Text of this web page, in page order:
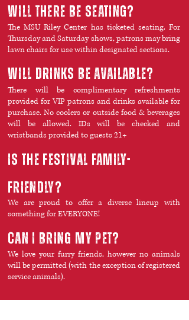
will there be seating?
The MSU Riley Center has ticketed seating. For
Thursday and Saturday shows, patrons may bring
lawn chairs for use within designated sections.
WILL DRINKS BE AVAILABLE?
There will be complimentary refreshments
provided for VIP patrons and drinks available for
purchase. No coolers or outside food & beverages
will be allowed. IDs will be checked and
wristbands provided to guests 21+
is the festival family-
friendly?
We are proud to offer a diverse lineup with
something for EVERYONE!
Can i bring my pet?
We love your furry friends, however no animals
will be permitted (with the exception of registered
service animals).